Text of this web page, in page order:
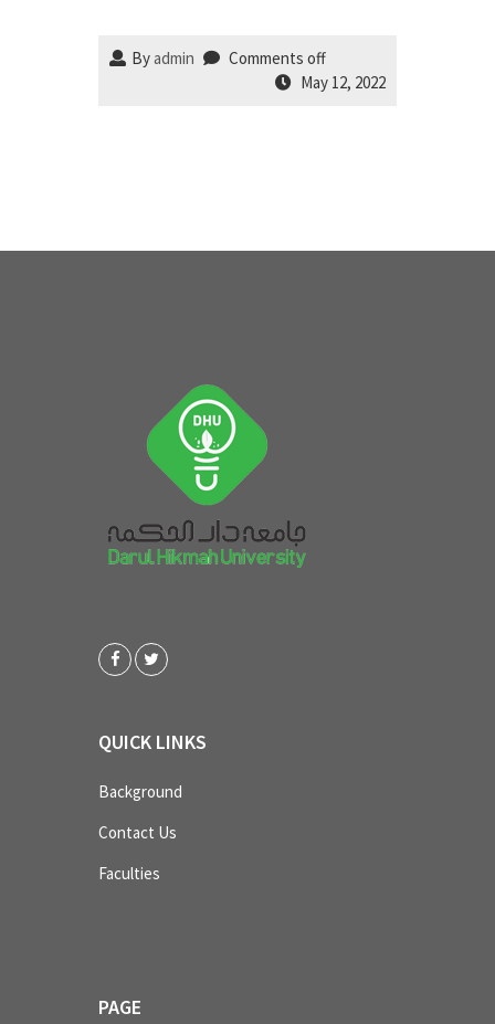
Byadmin
Comments off
May 12, 2022
QUICK LINKS
Background
Contact Us
Faculties
PAGE